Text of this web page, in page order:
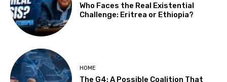
Who Faces the Real Existential
Challenge: Eritrea or Ethiopia?
HOME
The G4: A Possible Coalition That